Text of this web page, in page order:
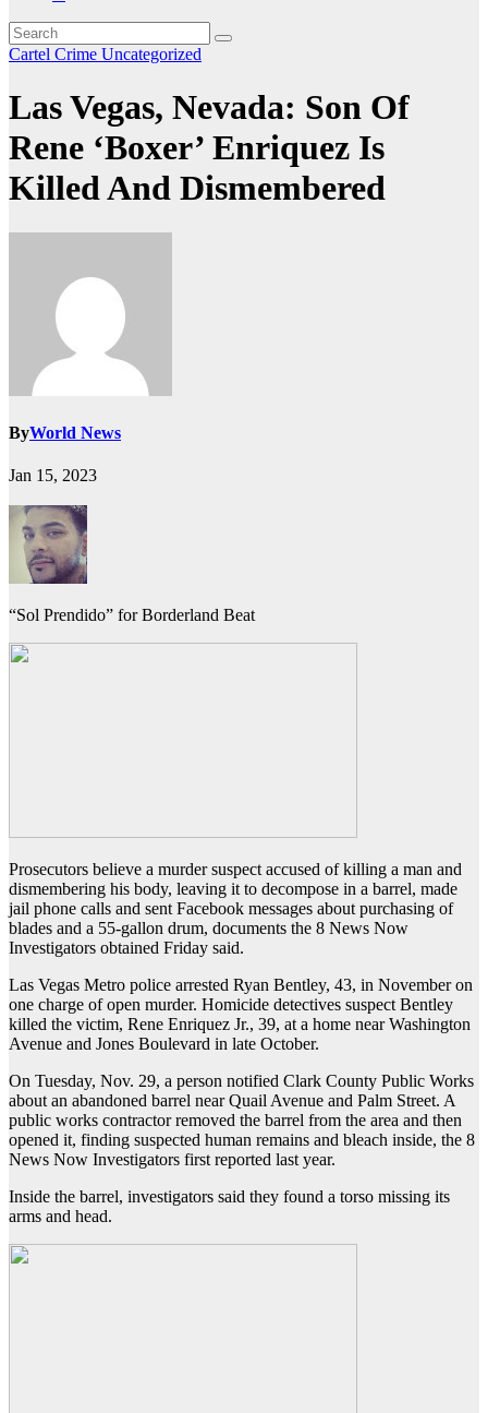
Cartel Crime Uncategorized
Las Vegas, Nevada: Son Of
Rene ‘Boxer’ Enriquez Is
Killed And Dismembered
ByWorld News
Jan 15, 2023
“Sol Prendido” for Borderland Beat
Prosecutors believe a murder suspect accused of killing a man and
dismembering his body, leaving it to decompose in a barrel, made
jail phone calls and sent Facebook messages about purchasing of
blades and a 55-gallon drum, documents the 8 News Now
Investigators obtained Friday said.
Las Vegas Metro police arrested Ryan Bentley, 43, in November on
one charge of open murder. Homicide detectives suspect Bentley
killed the victim, Rene Enriquez Jr., 39, at a home near Washington
Avenue and Jones Boulevard in late October.
On Tuesday, Nov. 29, a person notified Clark County Public Works
about an abandoned barrel near Quail Avenue and Palm Street. A
public works contractor removed the barrel from the area and then
opened it, finding suspected human remains and bleach inside, the 8
News Now Investigators first reported last year.
Inside the barrel, investigators said they found a torso missing its
arms and head.